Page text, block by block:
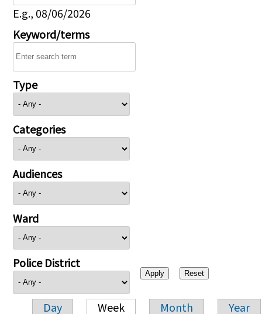
E.g., 08/06/2026
Keyword/terms
Type
Categories
Audiences
Ward
Police District
Day Week Month Year